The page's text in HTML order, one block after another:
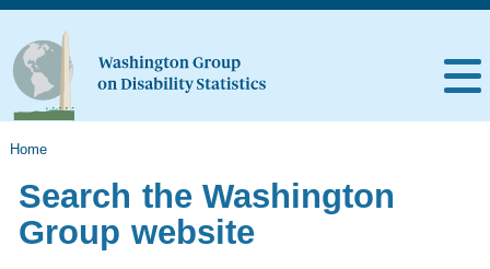
Home
Search the Washington
Group website